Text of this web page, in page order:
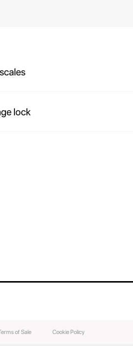
lock
will always be safe, and airport officers
of Sale Cookie Policy